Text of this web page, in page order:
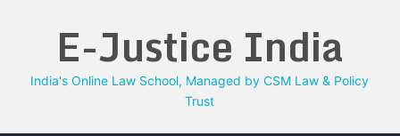
E-Justice India
India's Online Law School, Managed by CSM Law & Policy
Trust